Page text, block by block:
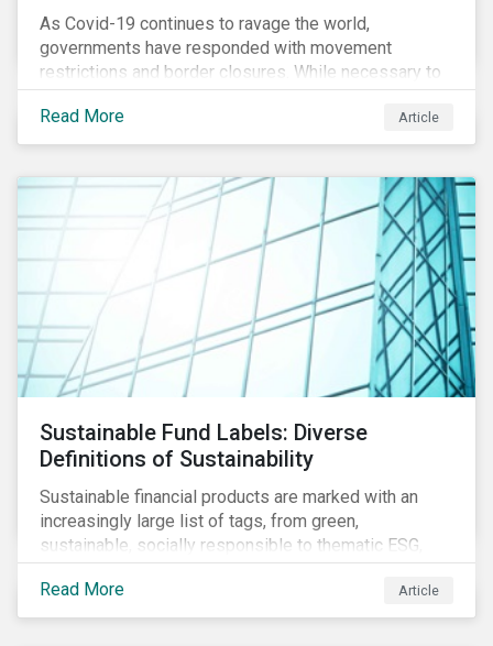
As Covid-19 continues to ravage the world,
governments have responded with movement
restrictions and border closures. While necessary to
protect public health, these stricter safety measures
are disrupting food supply chains globally, forcing
prices upward and increasing the risk of social unrest.
Read More Article
Sustainable Fund Labels: Diverse
Definitions of Sustainability
Sustainable financial products are marked with an
increasingly large list of tags, from green,
sustainable, socially responsible to thematic ESG,
water, carbon or impact funds, and not every investor
might know how to make sense of these terms.
Sustainable fund labels can be one way to signal to
Read More Article